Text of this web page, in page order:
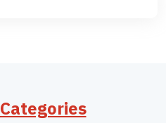
Categories